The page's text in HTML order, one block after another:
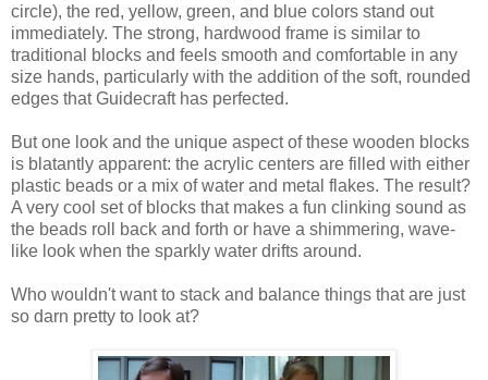
circle), the red, yellow, green, and blue colors stand out
immediately. The strong, hardwood frame is similar to
traditional blocks and feels smooth and comfortable in any
size hands, particularly with the addition of the soft, rounded
edges that Guidecraft has perfected.
But one look and the unique aspect of these wooden blocks
is blatantly apparent: the acrylic centers are filled with either
plastic beads or a mix of water and metal flakes. The result?
A very cool set of blocks that makes a fun clinking sound as
the beads roll back and forth or have a shimmering, wave-
like look when the sparkly water drifts around.
Who wouldn't want to stack and balance things that are just
so darn pretty to look at?